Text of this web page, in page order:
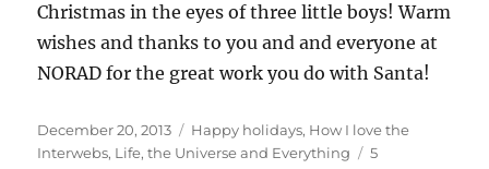
Christmas in the eyes of three little boys! Warm
wishes and thanks to you and and everyone at
NORAD for the great work you do with Santa!
Posted
on
December 20, 2013 Categories
Happy holidays, How I love the
Interwebs, Life, the Universe and Everything
5